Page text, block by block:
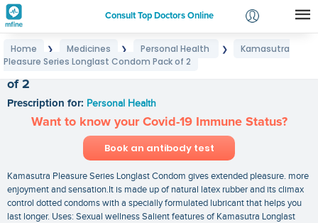
Consult Top Doctors Online
Login
Home ❯ Medicines ❯ Personal Health ❯
Kamasutra
Pleasure Series Longlast Condom Pack of 2
of 2
Prescription for: Personal Health
Want to know your Covid-19 Immune Status?
Book an antibody test
Kamasutra Pleasure Series Longlast Condom gives extended pleasure. more
enjoyment and sensation.It is made up of natural latex rubber and its climax
control dotted condoms with a specially formulated lubricant that helps you
last longer. Uses: Sexual wellness Salient features of Kamasutra Longlast